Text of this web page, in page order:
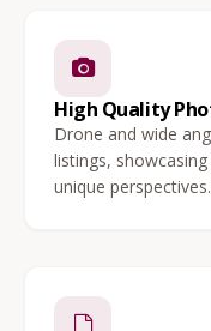
High Quality
Drone and wide
listings,
unique perspectives.